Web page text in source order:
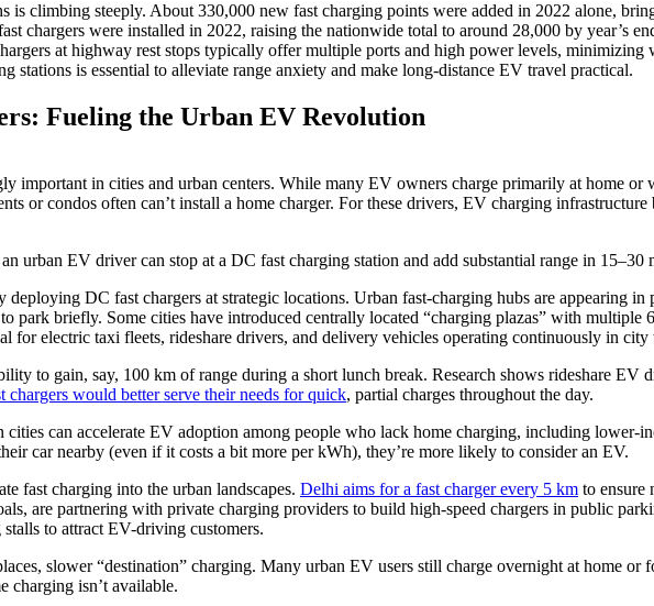
is climbing steeply. About 330,000 new fast charging points were added in 2022 alone,
chargers were installed in 2022, raising the nationwide total to around 28,000 by year’s
at highway rest stops typically offer multiple ports and high power levels,
stations is essential to alleviate range anxiety and make long-distance EV travel practical.
Fueling the Urban EV Revolution
important in cities and urban centers. While many EV owners charge primarily at home
or condos often can’t install a home charger. For these drivers, EV charging
urban EV driver can stop at a DC fast charging station and add substantial range in 15–30
deploying DC fast chargers at strategic locations. Urban fast-charging hubs are appearing
park briefly. Some cities have introduced centrally located “charging plazas” with
for electric taxi fleets, rideshare drivers, and delivery vehicles operating continuously in city
to gain, say, 100 km of range during a short lunch break. Research shows rideshare EV
chargers would better serve their needs for quick, partial charges throughout the day.
can accelerate EV adoption among people who lack home charging, including
car nearby (even if it costs a bit more per kWh), they’re more likely to consider an EV.
fast charging into the urban landscapes. Delhi aims for a fast charger every 5 km to ensure
are partnering with private charging providers to build high-speed chargers in public
to attract EV-driving customers.
slower “destination” charging. Many urban EV users still charge overnight at home
charging isn’t available.